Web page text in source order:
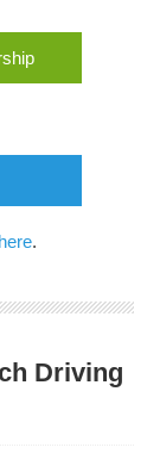
here.
Driving